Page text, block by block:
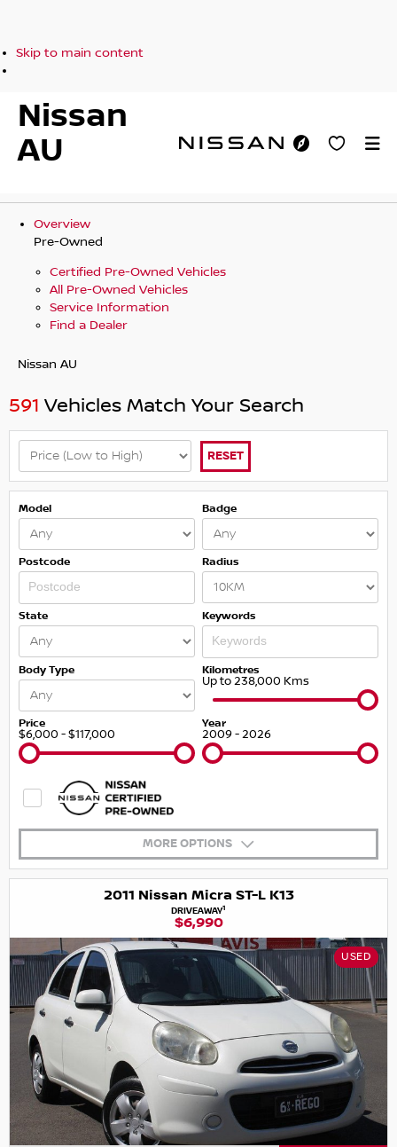
Skip to main content
Nissan
AU
Overview
Pre-Owned
Certified Pre-Owned Vehicles
All Pre-Owned Vehicles
Service Information
Find a Dealer
Nissan AU
591 Vehicles Match Your Search
RESET
Model Badge
Postcode Radius
State Keywords
Body Type Kilometres
Up to 238,000 Kms
Price
$6,000 - $117,000
Year
2009 - 2026
MORE OPTIONS
2011 Nissan Micra ST-L K13
DRIVEAWAY1
$6,990
USED